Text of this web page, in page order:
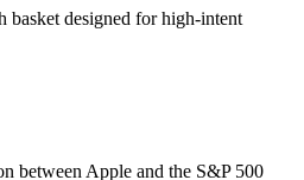
basket designed for high-intent
between Apple and the S&P 500